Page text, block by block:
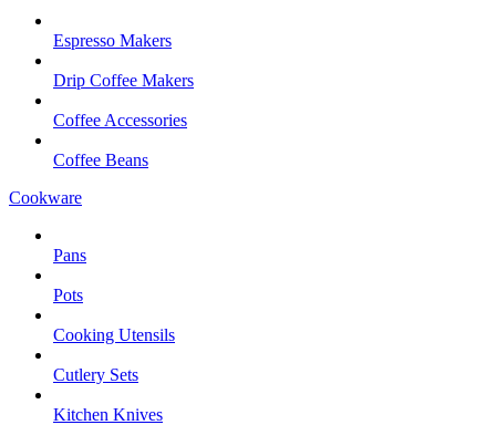
Espresso Makers
Drip Coffee Makers
Coffee Accessories
Coffee Beans
Cookware
Pans
Pots
Cooking Utensils
Cutlery Sets
Kitchen Knives